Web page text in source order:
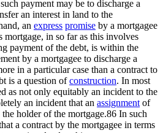
payment may be to discharge a
an interest in land to the
an express promise by a mortgagee
mortgage, in so far as this involves
payment of the debt, is within the
by a mortgagee to discharge a
in a particular case than a contract to
is a question ofconstruction. In most
as not only equitably an incident to the
an incident that an assignment of
the holder of the mortgage.86 In such
a contract by the mortgagee in terms